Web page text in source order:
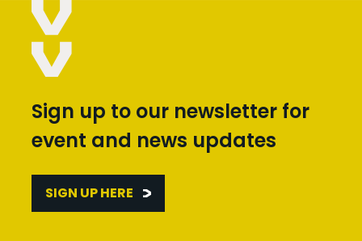
Sign up to our newsletter for
event and news updates
SIGN UP HERE